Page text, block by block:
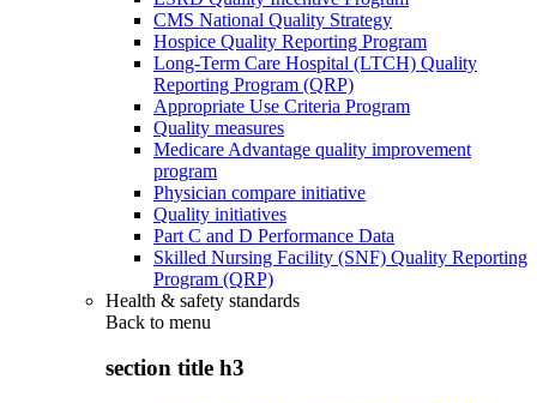
CMS National Quality Strategy
Hospice Quality Reporting Program
Long-Term Care Hospital (LTCH) Quality
Reporting Program (QRP)
Appropriate Use Criteria Program
Quality measures
Medicare Advantage quality improvement
program
Physician compare initiative
Quality initiatives
Part C and D Performance Data
Skilled Nursing Facility (SNF) Quality Reporting
Program (QRP)
Health & safety standards
Back to menu
section title h3